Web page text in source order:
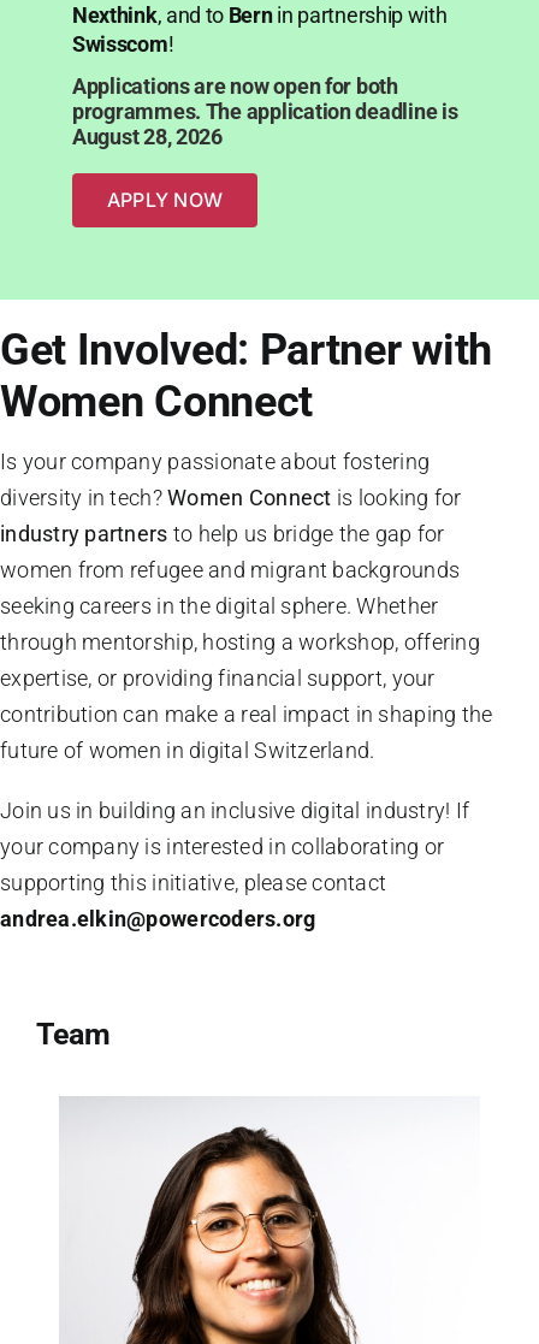
Nexthink, and to Bernin partnership with
Swisscom!
Applications are now open for both
programmes. The application deadline is
August 28, 2026
APPLY NOW
Get Involved: Partner with
Women Connect
Is your company passionate about fostering
diversity in tech?Women Connect is looking for
industry partners to help us bridge the gap for
women from refugee and migrant backgrounds
seeking careers in the digital sphere. Whether
through mentorship, hosting a workshop, offering
expertise, or providing financial support, your
contribution can make a real impact in shaping the
future of women in digital Switzerland.
Join us in building an inclusive digital industry! If
your company is interested in collaborating or
supporting this initiative, please contact
andrea.elkin@powercoders.org
Team